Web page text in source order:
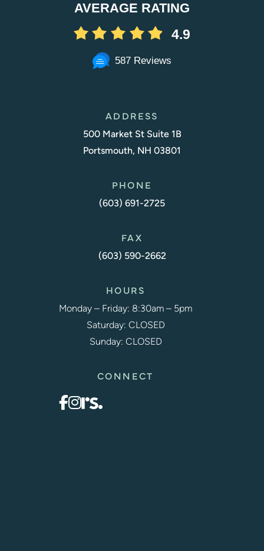
AVERAGE RATING
4.9
587 Reviews
ADDRESS
500 Market St Suite 1B
Portsmouth, NH 03801
PHONE
(603) 691-2725
FAX
(603) 590-2662
HOURS
Monday – Friday: 8:30am – 5pm
Saturday: CLOSED
Sunday: CLOSED
CONNECT